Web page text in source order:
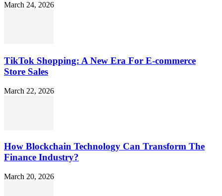
March 24, 2026
TikTok Shopping: A New Era For E-commerce
Store Sales
March 22, 2026
How Blockchain Technology Can Transform The
Finance Industry?
March 20, 2026